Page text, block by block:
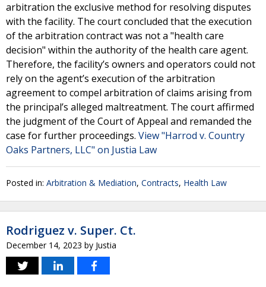
arbitration the exclusive method for resolving disputes
with the facility. The court concluded that the execution
of the arbitration contract was not a "health care
decision" within the authority of the health care agent.
Therefore, the facility’s owners and operators could not
rely on the agent’s execution of the arbitration
agreement to compel arbitration of claims arising from
the principal’s alleged maltreatment. The court affirmed
the judgment of the Court of Appeal and remanded the
case for further proceedings. View "Harrod v. Country
Oaks Partners, LLC" on Justia Law
Posted in: Arbitration & Mediation, Contracts, Health Law
Rodriguez v. Super. Ct.
December 14, 2023 by Justia